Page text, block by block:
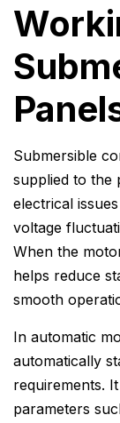
Submersible
supplied to the
electrical
voltage
When the
helps reduce
smooth
In automatic
automatically
requirements.
parameters